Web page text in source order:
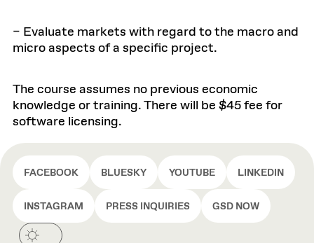
– Evaluate markets with regard to the macro and
micro aspects of a specific project.
The course assumes no previous economic
knowledge or training. There will be $45 fee for
software licensing.
FACEBOOK BLUESKY YOUTUBE LINKEDIN
INSTAGRAM PRESS INQUIRIES GSD NOW